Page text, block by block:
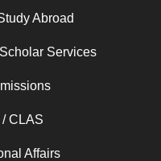
Abroad
Services
/ CLAS
Affairs